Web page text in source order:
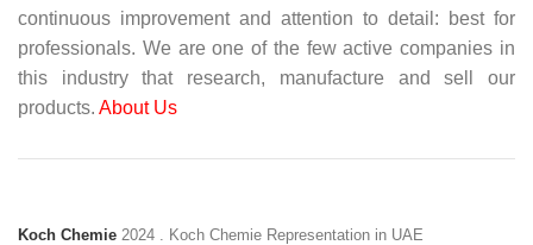
continuous improvement and attention to detail: best for
professionals. We are one of the few active companies in
this industry that research, manufacture and sell our
products. About Us
Koch Chemie 2024 . Koch Chemie Representation in UAE